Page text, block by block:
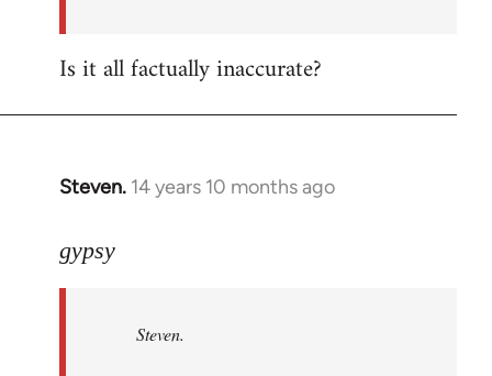
Is it all factually inaccurate?
Steven. 14 years 10 months ago
In
to
libcom.org
gypsy
Steven.